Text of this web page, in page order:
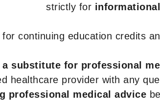
strictly for
continuing education credits
a substitute for professional
healthcare provider with any
professional medical advice